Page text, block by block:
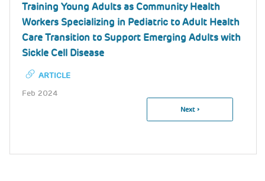
Training Young Adults as Community Health
Workers Specializing in Pediatric to Adult Health
Care Transition to Support Emerging Adults with
Sickle Cell Disease
ARTICLE
Feb 2024
Next
Next ›